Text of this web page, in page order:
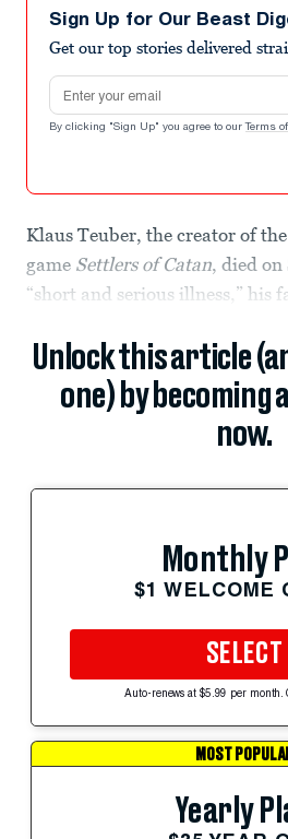
Sign Up for Our Beast
Get our top stories delivered
Email address
By clicking "Sign Up" you agree to our Terms
Klaus Teuber, the creator of
game Settlers of Catan, died
“short and serious illness,” his
Unlock this article
one) by becoming
now.
Monthly
$1 WELCOME
SELECT
Auto-renews at $5.99 per month.
MOST
Yearly